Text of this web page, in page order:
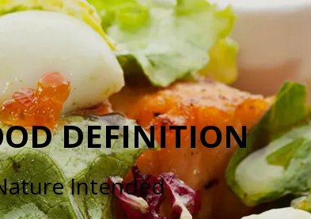
DEFINITION
Intended